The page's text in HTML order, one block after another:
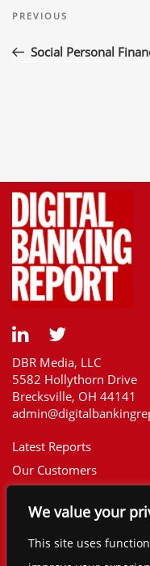
We value your
This site uses
navigation
Previous
PREVIOUS
Social Personal
DBR Media, LLC
5582 Hollythorn Drive
Brecksville, OH 44141
Latest Reports
Our Customers
Report Library
The Financial Brand